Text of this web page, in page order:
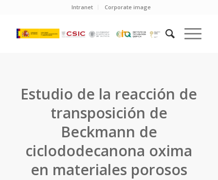
Intranet Corporate image
Estudio de la reacción de
transposición de
Beckmann de
ciclododecanona oxima
en materiales porosos